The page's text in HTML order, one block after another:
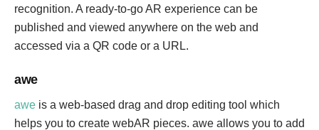
recognition. A ready-to-go AR experience can be
published and viewed anywhere on the web and
accessed via a QR code or a URL.
awe
awe is a web-based drag and drop editing tool which
helps you to create webAR pieces. awe allows you to add